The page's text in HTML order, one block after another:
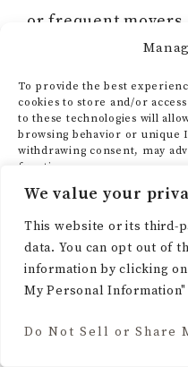
We value your
This website or its third-
data. You can opt out of
information by clicking
My Personal
Do Not Sell or Share
To provide the best
cookies to store and/or
to these technologies will
browsing behavior or unique
withdrawing consent, may
functions.
VIEW
or frequent movers.
closet mess?
A:Start small! Set
and focus on one
category. Small
reduce overwhelm.
Final